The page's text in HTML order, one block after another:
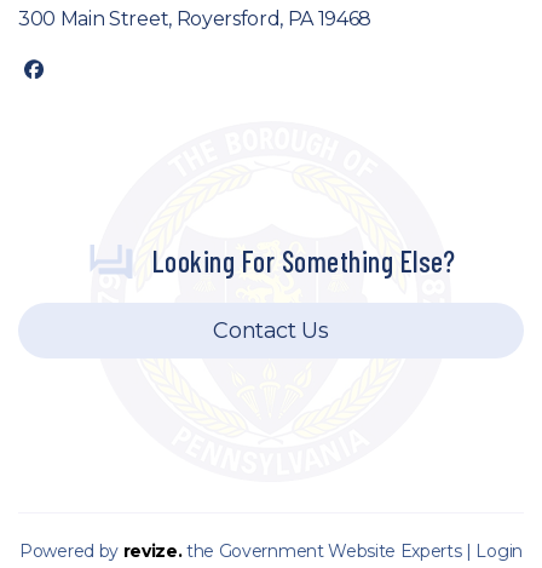
300 Main Street, Royersford, PA 19468
facebook
Looking For Something Else?
Contact Us
Powered by revize.the Government Website Experts | Login